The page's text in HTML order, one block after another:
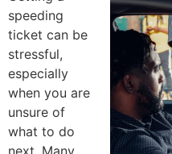
speeding
ticket can be
stressful,
especially
when you are
unsure of
what to do
next. Many